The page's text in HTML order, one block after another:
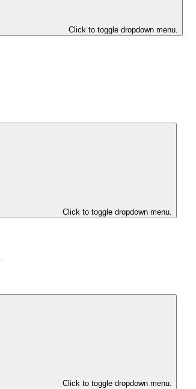
Click to toggle dropdown menu.
Click to toggle dropdown menu.
Click to toggle dropdown menu.